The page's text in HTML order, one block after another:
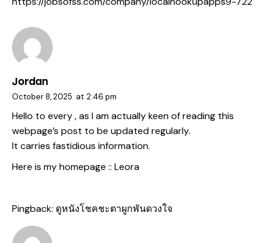
Jordan
October 8, 2025 at 2:46 pm
Hello to every , as I am actually keen of reading this
webpage’s post to be updated regularly.
It carries fastidious information.
Here is my homepage :: Leora
Pingback: ดูหนังโชคชะตาผูกพันดวงใจ